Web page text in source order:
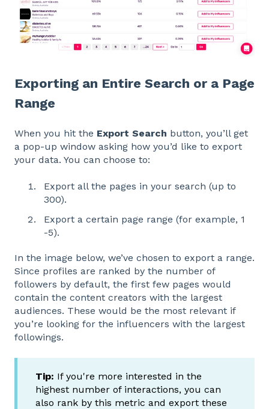
Exporting an Entire Search or a Page
Range
When you hit the Export Search button, you’ll get
a pop-up window asking how you’d like to export
your data. You can choose to:
Export all the pages in your search (up to
300).
Export a certain page range (for example, 1
-5).
In the image below, we’ve chosen to export a range.
Since profiles are ranked by the number of
followers by default, the first few pages would
contain the content creators with the largest
audiences. These would be the most relevant if
you’re looking for the influencers with the largest
followings.
Tip: If you're more interested in the
highest number of interactions, you can
also rank by this metric and export these